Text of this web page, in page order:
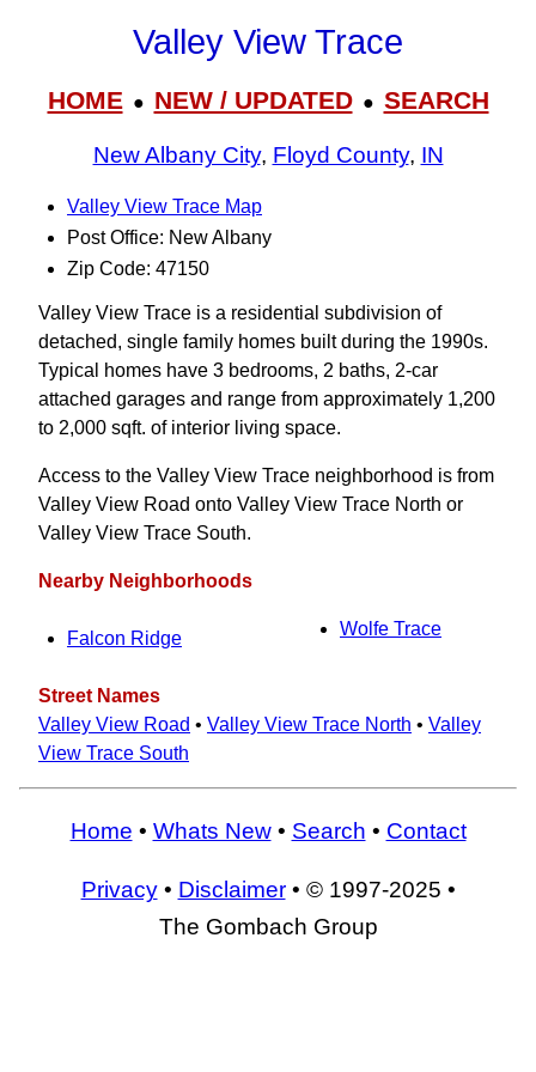
Valley View Trace
HOME● NEW / UPDATED● SEARCH
New Albany City, Floyd County, IN
Valley View Trace Map
Post Office: New Albany
Zip Code: 47150
Valley View Trace is a residential subdivision of
detached, single family homes built during the 1990s.
Typical homes have 3 bedrooms, 2 baths, 2-car
attached garages and range from approximately 1,200
to 2,000 sqft. of interior living space.
Access to the Valley View Trace neighborhood is from
Valley View Road onto Valley View Trace North or
Valley View Trace South.
Nearby Neighborhoods
Falcon Ridge Wolfe Trace
Street Names
Valley View Road • Valley View Trace North • Valley
View Trace South
Home • Whats New• Search • Contact
Privacy• Disclaimer• © 1997-2025 •
The Gombach Group